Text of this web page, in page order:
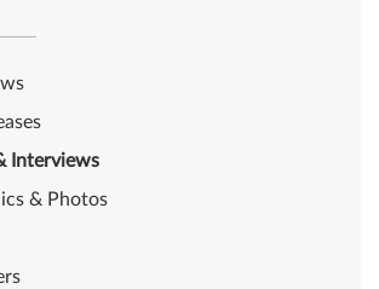
Interviews
& Photos